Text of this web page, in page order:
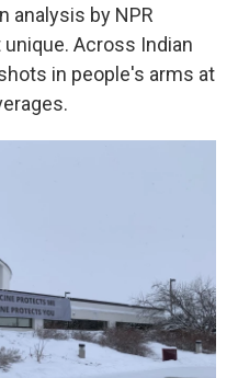
analysis by NPR
Across Indian
in people's arms at